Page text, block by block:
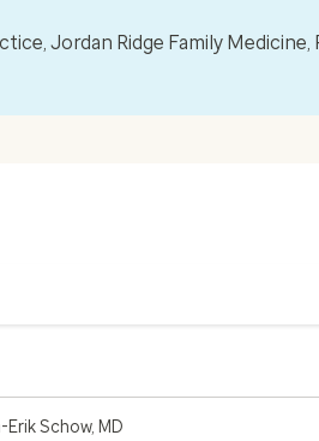
Jordan Ridge Family Medicine,
Erik Schow, MD